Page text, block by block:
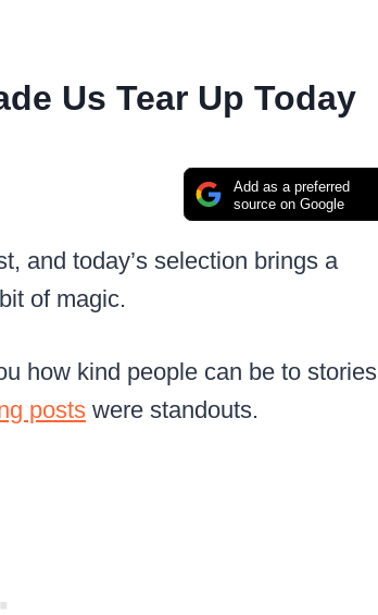
Us Tear Up Today
Add as a preferred
source on Google
and today’s selection brings a
of magic.
how kind people can be to stories
posts were standouts.